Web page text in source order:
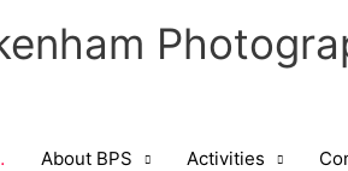
About BPS Activities